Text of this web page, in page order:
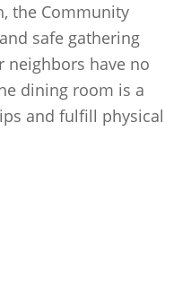
the Community
safe gathering
neighbors have no
dining room is a
and fulfill physical